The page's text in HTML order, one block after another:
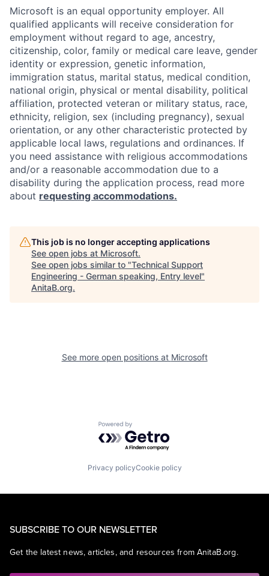
Microsoft is an equal opportunity employer. All
qualified applicants will receive consideration for
employment without regard to age, ancestry,
citizenship, color, family or medical care leave, gender
identity or expression, genetic information,
immigration status, marital status, medical condition,
national origin, physical or mental disability, political
affiliation, protected veteran or military status, race,
ethnicity, religion, sex (including pregnancy), sexual
orientation, or any other characteristic protected by
applicable local laws, regulations and ordinances. If
you need assistance with religious accommodations
and/or a reasonable accommodation due to a
disability during the application process, read more
about requesting accommodations.
This job is no longer accepting applications
See open jobs at Microsoft.
See open jobs similar to "Technical Support
Engineering - German speaking, Entry level"
AnitaB.org.
See more open positions at Microsoft
Powered by Getro.com
Privacy policyCookie policy
SUBSCRIBE TO OUR NEWSLETTER
Get the latest news, articles, and resources from AnitaB.org.